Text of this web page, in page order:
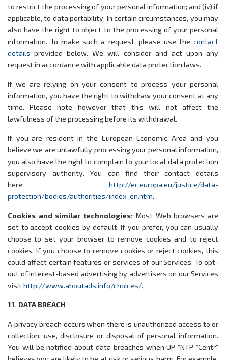
to restrict the processing of your personal information; and (iv) if
applicable, to data portability. In certain circumstances, you may
also have the right to object to the processing of your personal
information. To make such a request, please use the contact
details provided below. We will consider and act upon any
request in accordance with applicable data protection laws.
If we are relying on your consent to process your personal
information, you have the right to withdraw your consent at any
time. Please note however that this will not affect the
lawfulness of the processing before its withdrawal.
If you are resident in the European Economic Area and you
believe we are unlawfully processing your personal information,
you also have the right to complain to your local data protection
supervisory authority. You can find their contact details
here:
http://ec.europa.eu/justice/data-
protection/bodies/authorities/index_en.htm.
Cookies and similar technologies: Most Web browsers are
set to accept cookies by default. If you prefer, you can usually
choose to set your browser to remove cookies and to reject
cookies. If you choose to remove cookies or reject cookies, this
could affect certain features or services of our Services. To opt-
out of interest-based advertising by advertisers on our Services
visithttp://www.aboutads.info/choices/.
11. DATA BREACH
A privacy breach occurs when there is unauthorized access to or
collection, use, disclosure or disposal of personal information.
You will be notified about data breaches when UP “NTP “Centr”